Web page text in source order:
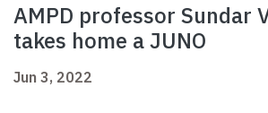
AMPD professor Sundar
takes home a JUNO
Jun 3, 2022